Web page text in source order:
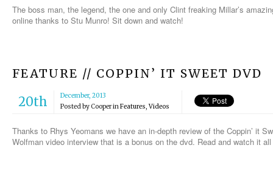
The boss man, the legend, the one and only Clint freaking Millar’s
online thanks to Stu Munro! Sit down and watch!
FEATURE // COPPIN’ IT SWEET DVD
20th
December, 2013
Posted byCooperinFeatures,Videos
Thanks to Rhys Yeomans we have an in-depth review of the Coppin’ it
Wolfman video interview that is a bonus on the dvd. Read and watch it